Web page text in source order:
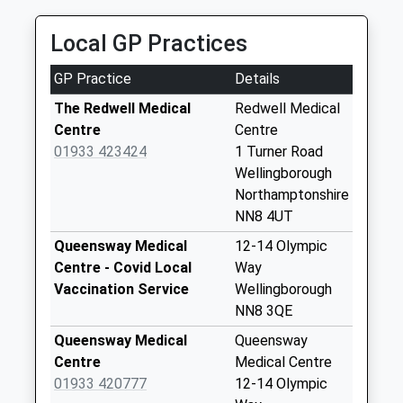
01933 226565
Orient Way, Wellingborough, Northamptonshire,
2.03 Miles
Hill Top
Collection Today
available until:09:00
Weekday Last
Collection:09:00
Saturday Last
Collection:07:00
Weekday Last
Collection:17:15
Saturday Last
Priority Mailbox:
Special Mailbox:
Chatsworth Drive
Local GP Practices
GP Practice
Details
The Redwell Medical
Centre
01933 423424
Redwell Medical
Centre
1 Turner Road
Wellingborough
Northamptonshire
NN8 4UT
Queensway Medical
Centre - Covid Local
Vaccination Service
12-14 Olympic
Way
Wellingborough
NN8 3QE
Queensway Medical
Centre
01933 420777
Queensway
Medical Centre
12-14 Olympic